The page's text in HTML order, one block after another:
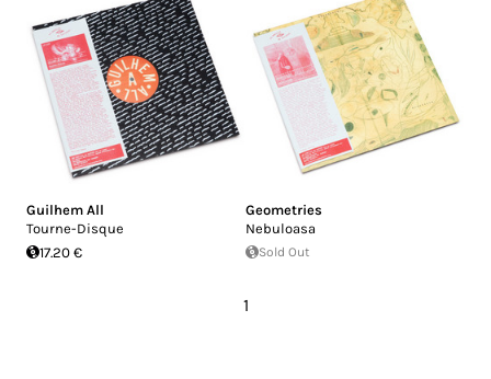
Guilhem All
Tourne-Disque
17.20 €
Geometries
Nebuloasa
Sold Out
1